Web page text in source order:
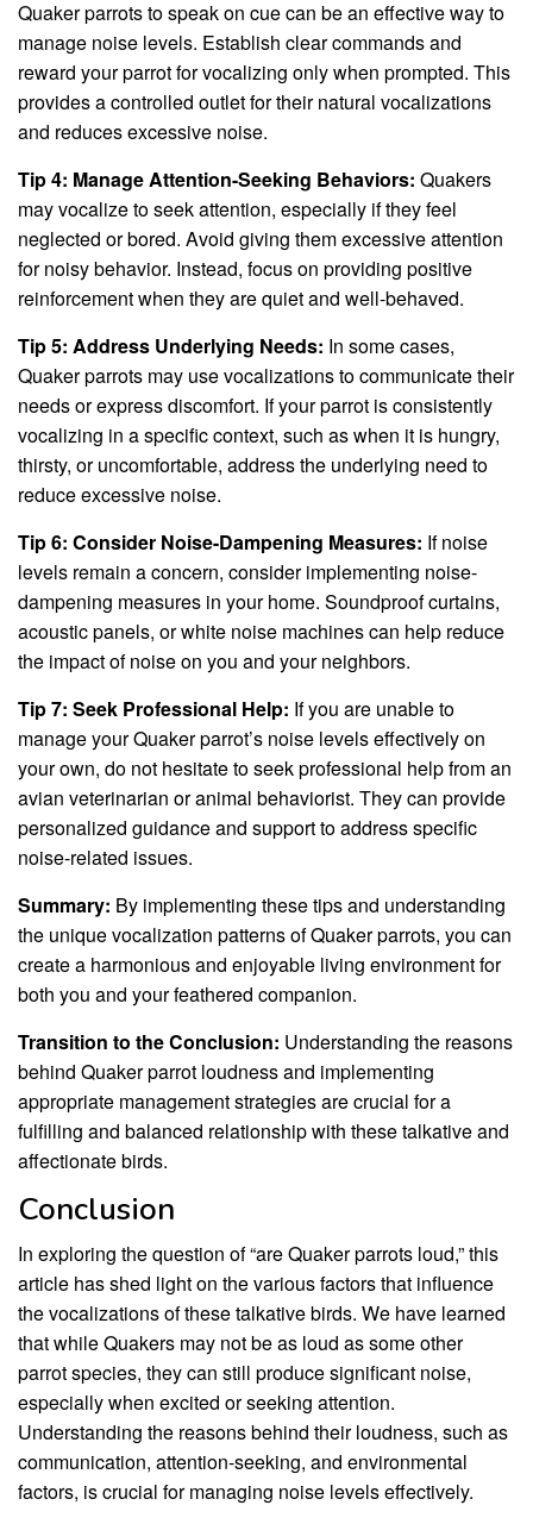
Quaker parrots to speak on cue can be an effective way to
manage noise levels. Establish clear commands and
reward your parrot for vocalizing only when prompted. This
provides a controlled outlet for their natural vocalizations
and reduces excessive noise.
Tip 4: Manage Attention-Seeking Behaviors: Quakers
may vocalize to seek attention, especially if they feel
neglected or bored. Avoid giving them excessive attention
for noisy behavior. Instead, focus on providing positive
reinforcement when they are quiet and well-behaved.
Tip 5: Address Underlying Needs: In some cases,
Quaker parrots may use vocalizations to communicate their
needs or express discomfort. If your parrot is consistently
vocalizing in a specific context, such as when it is hungry,
thirsty, or uncomfortable, address the underlying need to
reduce excessive noise.
Tip 6: Consider Noise-Dampening Measures: If noise
levels remain a concern, consider implementing noise-
dampening measures in your home. Soundproof curtains,
acoustic panels, or white noise machines can help reduce
the impact of noise on you and your neighbors.
Tip 7: Seek Professional Help: If you are unable to
manage your Quaker parrot’s noise levels effectively on
your own, do not hesitate to seek professional help from an
avian veterinarian or animal behaviorist. They can provide
personalized guidance and support to address specific
noise-related issues.
Summary: By implementing these tips and understanding
the unique vocalization patterns of Quaker parrots, you can
create a harmonious and enjoyable living environment for
both you and your feathered companion.
Transition to the Conclusion: Understanding the reasons
behind Quaker parrot loudness and implementing
appropriate management strategies are crucial for a
fulfilling and balanced relationship with these talkative and
affectionate birds.
Conclusion
In exploring the question of “are Quaker parrots loud,” this
article has shed light on the various factors that influence
the vocalizations of these talkative birds. We have learned
that while Quakers may not be as loud as some other
parrot species, they can still produce significant noise,
especially when excited or seeking attention.
Understanding the reasons behind their loudness, such as
communication, attention-seeking, and environmental
factors, is crucial for managing noise levels effectively.